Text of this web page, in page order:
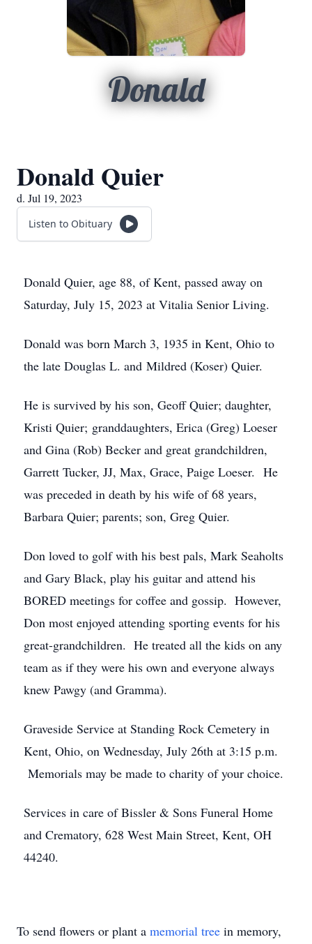
Donald
Donald Quier
d. Jul 19, 2023
Listen to Obituary
Donald Quier, age 88, of Kent, passed away on
Saturday, July 15, 2023 at Vitalia Senior Living.
Donald was born March 3, 1935 in Kent, Ohio to
the late Douglas L. and Mildred (Koser) Quier.
He is survived by his son, Geoff Quier; daughter,
Kristi Quier; granddaughters, Erica (Greg) Loeser
and Gina (Rob) Becker and great grandchildren,
Garrett Tucker, JJ, Max, Grace, Paige Loeser. He
was preceded in death by his wife of 68 years,
Barbara Quier; parents; son, Greg Quier.
Don loved to golf with his best pals, Mark Seaholts
and Gary Black, play his guitar and attend his
BORED meetings for coffee and gossip. However,
Don most enjoyed attending sporting events for his
great-grandchildren. He treated all the kids on any
team as if they were his own and everyone always
knew Pawgy (and Gramma).
Graveside Service at Standing Rock Cemetery in
Kent, Ohio, on Wednesday, July 26th at 3:15 p.m.
Memorials may be made to charity of your choice.
Services in care of Bissler & Sons Funeral Home
and Crematory, 628 West Main Street, Kent, OH
44240.
To send flowers or plant a memorial tree in memory,